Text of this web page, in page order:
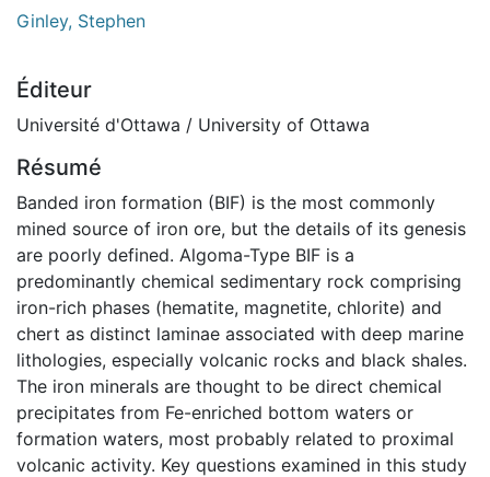
Ginley, Stephen
Éditeur
Université d'Ottawa / University of Ottawa
Résumé
Banded iron formation (BIF) is the most commonly
mined source of iron ore, but the details of its genesis
are poorly defined. Algoma-Type BIF is a
predominantly chemical sedimentary rock comprising
iron-rich phases (hematite, magnetite, chlorite) and
chert as distinct laminae associated with deep marine
lithologies, especially volcanic rocks and black shales.
The iron minerals are thought to be direct chemical
precipitates from Fe-enriched bottom waters or
formation waters, most probably related to proximal
volcanic activity. Key questions examined in this study